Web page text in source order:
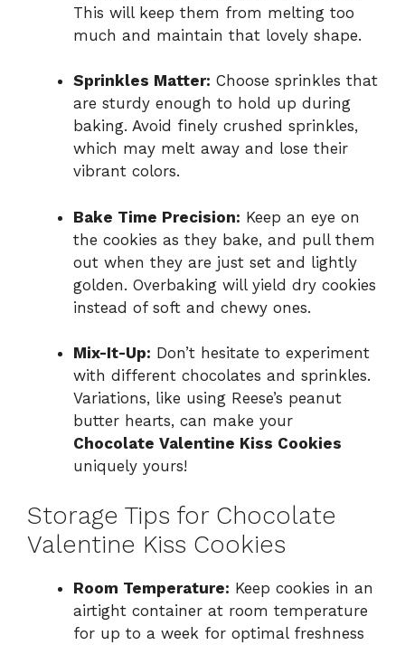
This will keep them from melting too
much and maintain that lovely shape.
Sprinkles Matter: Choose sprinkles that
are sturdy enough to hold up during
baking. Avoid finely crushed sprinkles,
which may melt away and lose their
vibrant colors.
Bake Time Precision: Keep an eye on
the cookies as they bake, and pull them
out when they are just set and lightly
golden. Overbaking will yield dry cookies
instead of soft and chewy ones.
Mix-It-Up: Don’t hesitate to experiment
with different chocolates and sprinkles.
Variations, like using Reese’s peanut
butter hearts, can make your
Chocolate Valentine Kiss Cookies
uniquely yours!
Storage Tips for Chocolate
Valentine Kiss Cookies
Room Temperature: Keep cookies in an
airtight container at room temperature
for up to a week for optimal freshness